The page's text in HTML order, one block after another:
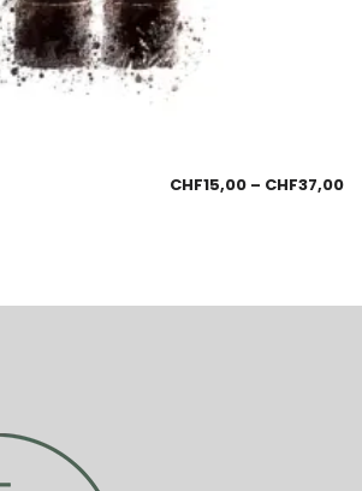
CHF15,00 – CHF37,00